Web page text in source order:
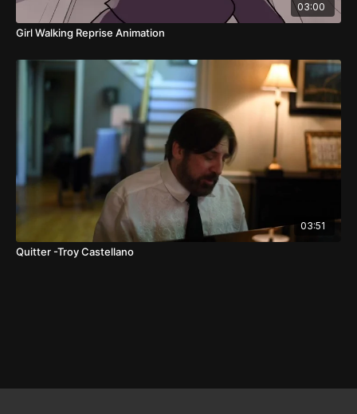
03:00
Girl Walking Reprise Animation
03:51
Quitter -Troy Castellano